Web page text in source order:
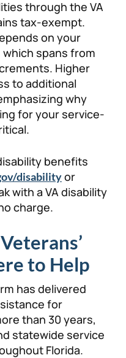
through the VA
tax-exempt.
on your
spans from
Higher
to additional
why
for your service-
benefits
disabilityor
with a VA disability
charge.
to Help
has delivered
for
than 30 years,
statewide service
Florida.